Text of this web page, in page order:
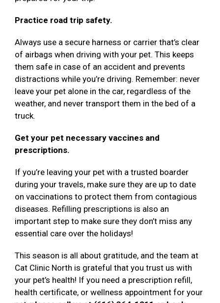
Practice road trip safety.
Always use a secure harness or carrier that’s clear
of airbags when driving with your pet. This keeps
them safe in case of an accident and prevents
distractions while you’re driving. Remember: never
leave your pet alone in the car, regardless of the
weather, and never transport them in the bed of a
truck.
Get your pet necessary vaccines and
prescriptions.
If you’re leaving your pet with a trusted boarder
during your travels, make sure they are up to date
on vaccinations to protect them from contagious
diseases. Refilling prescriptions is also an
important step to make sure they don’t miss any
essential care over the holidays!
This season is all about gratitude, and the team at
Cat Clinic North is grateful that you trust us with
your pet’s health! If you need a prescription refill,
health certificate, or wellness appointment for your